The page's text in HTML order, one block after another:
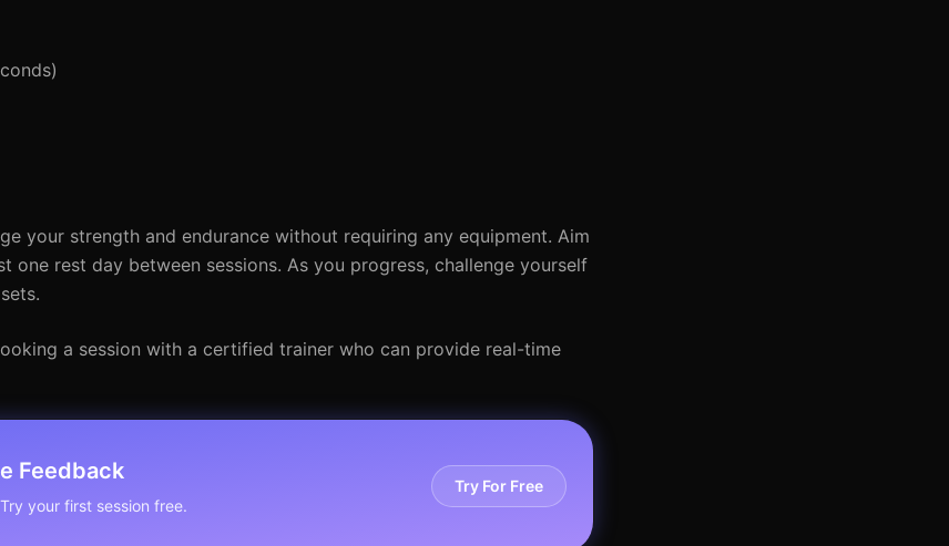
your strength and endurance without requiring any equipment. Aim
rest day between sessions. As you progress, challenge yourself
a session with a certified trainer who can provide real-time
Feedback
your first session free.
Try For Free